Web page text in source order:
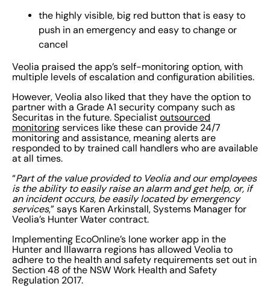
the highly visible, big red button that is easy to
push in an emergency and easy to change or
cancel
Veolia praised the app’s self-monitoring option, with
multiple levels of escalation and configuration abilities.
However, Veolia also liked that they have the option to
partner with a Grade A1 security company such as
Securitas in the future. Specialist outsourced
monitoring services like these can provide 24/7
monitoring and assistance, meaning alerts are
responded to by trained call handlers who are available
at all times.
“Part of the value provided to Veolia and our employees
is the ability to easily raise an alarm and get help, or, if
an incident occurs, be easily located by emergency
services,” says Karen Arkinstall, Systems Manager for
Veolia’s Hunter Water contract.
Implementing EcoOnline’s lone worker app in the
Hunter and Illawarra regions has allowed Veolia to
adhere to the health and safety requirements set out in
Section 48 of the NSW Work Health and Safety
Regulation 2017.